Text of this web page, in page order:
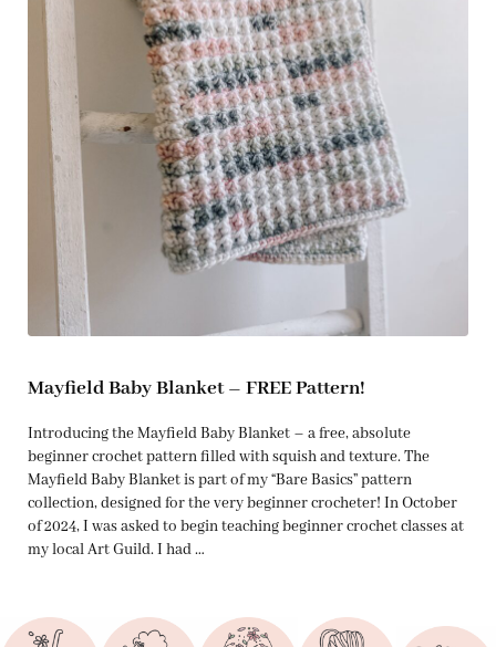
Mayfield Baby Blanket – FREE Pattern!
Introducing the Mayfield Baby Blanket – a free, absolute
beginner crochet pattern filled with squish and texture. The
Mayfield Baby Blanket is part of my “Bare Basics” pattern
collection, designed for the very beginner crocheter! In October
of 2024, I was asked to begin teaching beginner crochet classes at
my local Art Guild. I had …